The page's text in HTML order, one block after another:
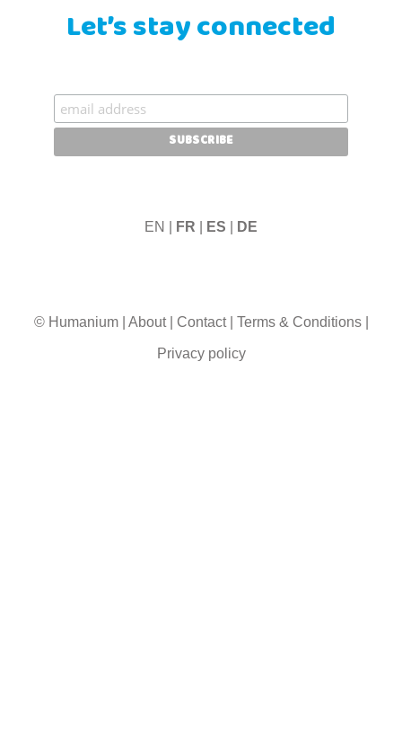
Let’s stay connected
EN | FR ES DE
© Humanium| About| Contact| Terms & Conditions|
Privacy policy